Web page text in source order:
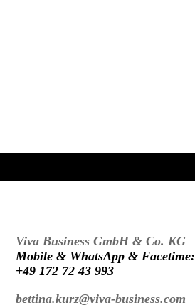
Viva Business GmbH & Co. KG
Mobile & WhatsApp & Facetime:
+49 172 72 43 993
bettina.kurz@viva-business.com